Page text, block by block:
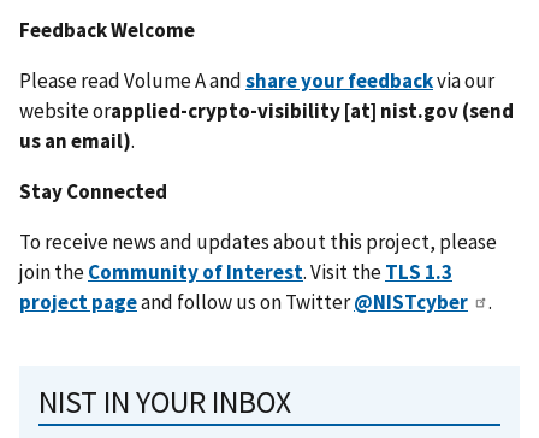
Feedback Welcome
Please read Volume A andshare your feedbackvia our
website orapplied-crypto-visibility[at] nist.gov(send
us an email).
Stay Connected
To receive news and updates about this project, please
join theCommunity of Interest. Visit theTLS 1.3
project pageand follow us on Twitter@NISTcyber .
NIST IN YOUR INBOX